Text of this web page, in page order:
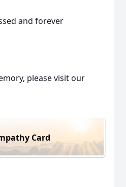
and forever
please visit our
Card